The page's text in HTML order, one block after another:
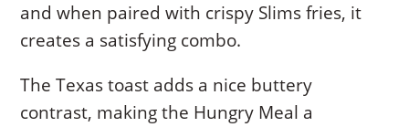
and when paired with crispy Slims fries, it
creates a satisfying combo.
The Texas toast adds a nice buttery
contrast, making the Hungry Meal a